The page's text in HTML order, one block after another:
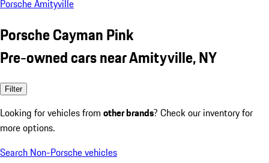
Porsche Amityville
Porsche Cayman Pink
Pre-owned cars near Amityville, NY
Filter
Looking for vehicles from other brands? Check our inventory for
more options.
Search Non-Porsche vehicles